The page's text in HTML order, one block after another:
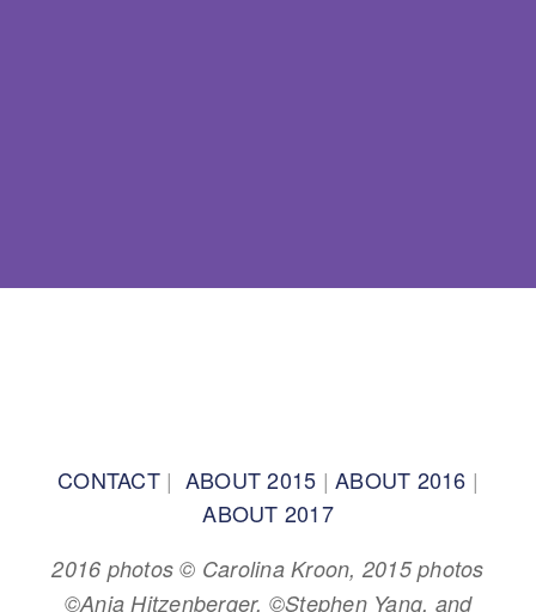
CONTACT| ABOUT 2015 | ABOUT 2016 |
ABOUT 2017
2016 photos © Carolina Kroon, 2015 photos
©Anja Hitzenberger, ©Stephen Yang, and